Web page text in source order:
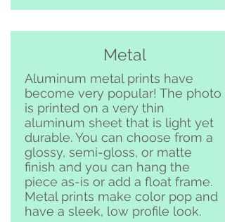
Metal
Aluminum metal prints have
become very popular! The photo
is printed on a very thin
aluminum sheet that is light yet
durable. You can choose from a
glossy, semi-gloss, or matte
finish and you can hang the
piece as-is or add a float frame.
Metal prints make color pop and
have a sleek, low profile look.